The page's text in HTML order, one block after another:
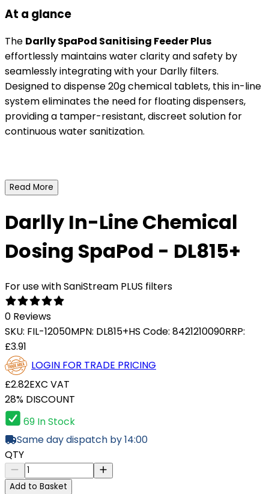
At a glance
The Darlly SpaPod Sanitising Feeder Plus
effortlessly maintains water clarity and safety by
seamlessly integrating with your Darlly filters.
Designed to dispense 20g chemical tablets, this in-line
system eliminates the need for floating dispensers,
providing a tamper-resistant, discreet solution for
continuous water sanitization.
Read More
Darlly In-Line Chemical
Dosing SpaPod - DL815+
For use with SaniStream PLUS filters
0 Reviews
SKU: FIL-12050MPN: DL815+HS Code: 8421210090RRP:
£3.91
LOGIN FOR TRADE PRICING
£2.82EXC VAT
28% DISCOUNT
69 In Stock
Same day dispatch by 14:00
QTY
Add to Basket